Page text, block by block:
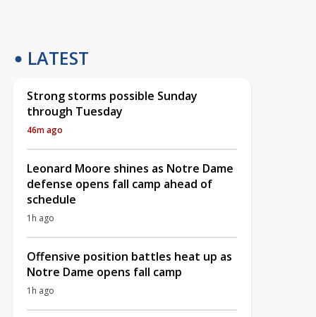
LATEST
Strong storms possible Sunday
through Tuesday
46m ago
Leonard Moore shines as Notre Dame
defense opens fall camp ahead of
schedule
1h ago
Offensive position battles heat up as
Notre Dame opens fall camp
1h ago